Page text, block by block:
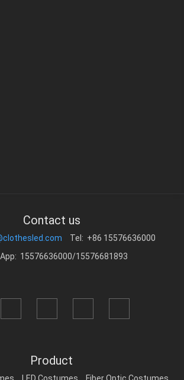
Contact us
Tel: +86 15576636000
15576636000/15576681893
Product